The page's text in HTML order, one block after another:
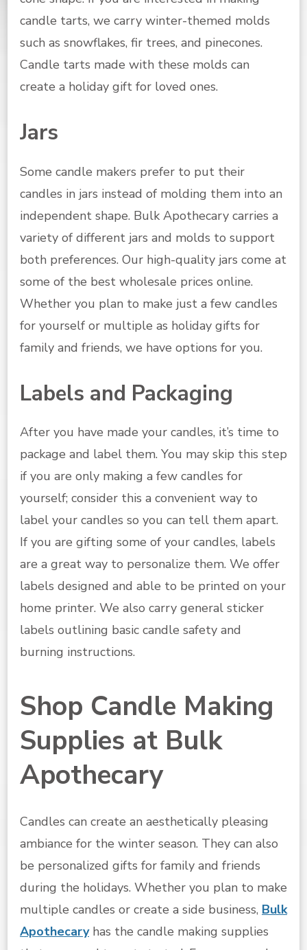
candle tarts, we carry winter-themed molds
such as snowflakes, fir trees, and pinecones.
Candle tarts made with these molds can
create a holiday gift for loved ones.
Jars
Some candle makers prefer to put their
candles in jars instead of molding them into an
independent shape. Bulk Apothecary carries a
variety of different jars and molds to support
both preferences. Our high-quality jars come at
some of the best wholesale prices online.
Whether you plan to make just a few candles
for yourself or multiple as holiday gifts for
family and friends, we have options for you.
Labels and Packaging
After you have made your candles, it’s time to
package and label them. You may skip this step
if you are only making a few candles for
yourself; consider this a convenient way to
label your candles so you can tell them apart.
If you are gifting some of your candles, labels
are a great way to personalize them. We offer
labels designed and able to be printed on your
home printer. We also carry general sticker
labels outlining basic candle safety and
burning instructions.
Shop Candle Making
Supplies at Bulk
Apothecary
Candles can create an aesthetically pleasing
ambiance for the winter season. They can also
be personalized gifts for family and friends
during the holidays. Whether you plan to make
multiple candles or create a side business, Bulk
Apothecaryhas the candle making supplies